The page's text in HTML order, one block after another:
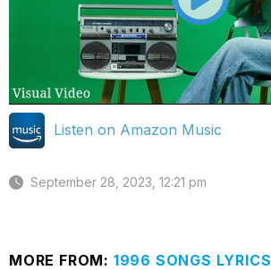
Listen on Amazon Music
September 28, 2023, 12:21 pm
MORE FROM: 1996 SONGS LYRICS